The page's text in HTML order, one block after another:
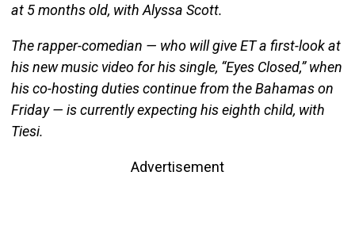
at 5 months old, with Alyssa Scott.
The rapper-comedian — who will give ET a first-look at
his new music video for his single, “Eyes Closed,” when
his co-hosting duties continue from the Bahamas on
Friday — is currently expecting his eighth child, with
Tiesi.
Advertisement